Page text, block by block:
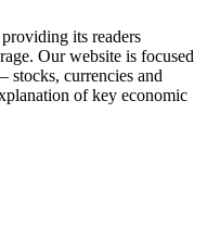
its readers
Our website is focused
stocks, currencies and
of key economic